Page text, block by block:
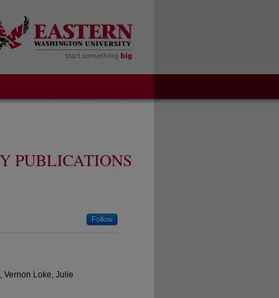
PUBLICATIONS
Follow
, Vernon Loke, Julie